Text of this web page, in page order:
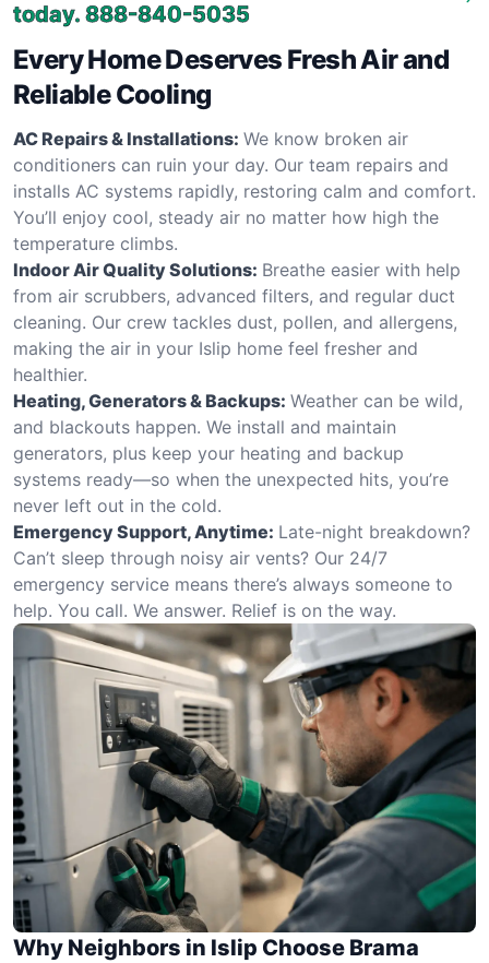
today. 888-840-5035
Every Home Deserves Fresh Air and
Reliable Cooling
AC Repairs & Installations: We know broken air
conditioners can ruin your day. Our team repairs and
installs AC systems rapidly, restoring calm and comfort.
You’ll enjoy cool, steady air no matter how high the
temperature climbs.
Indoor Air Quality Solutions: Breathe easier with help
from air scrubbers, advanced filters, and regular duct
cleaning. Our crew tackles dust, pollen, and allergens,
making the air in your Islip home feel fresher and
healthier.
Heating, Generators & Backups: Weather can be wild,
and blackouts happen. We install and maintain
generators, plus keep your heating and backup
systems ready—so when the unexpected hits, you’re
never left out in the cold.
Emergency Support, Anytime: Late-night breakdown?
Can’t sleep through noisy air vents? Our 24/7
emergency service means there’s always someone to
help. You call. We answer. Relief is on the way.
Why Neighbors in Islip Choose Brama